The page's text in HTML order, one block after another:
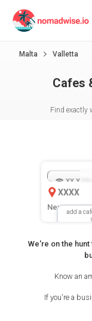
Malta Valletta
Cafes
Find exactly
add a
XX.X
XXXX
New
We're on the
Know an
If you're a